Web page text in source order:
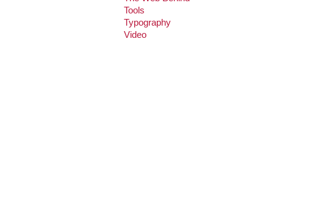
Tools
Typography
Video